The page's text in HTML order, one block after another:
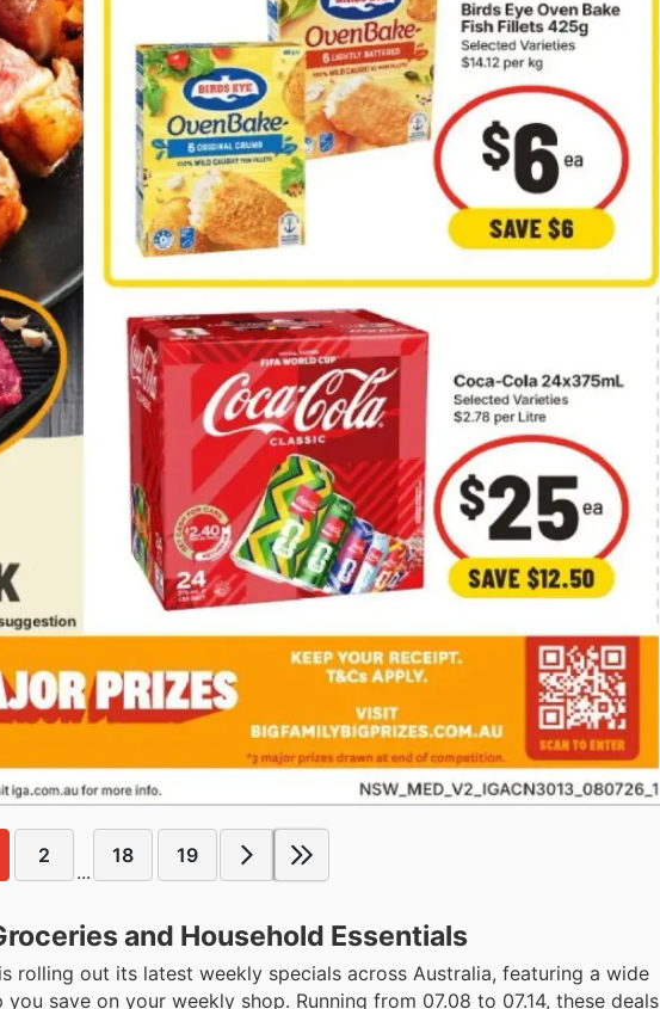
2
...
18 19
and Household Essentials
rolling out its latest weekly specials across Australia, featuring a wide
save on your weekly shop. Running from 07.08 to 07.14, these deals